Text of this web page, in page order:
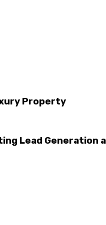
Property
Lead Generation